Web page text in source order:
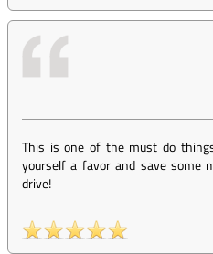
This is one of the must do
yourself a favor and save some
drive!